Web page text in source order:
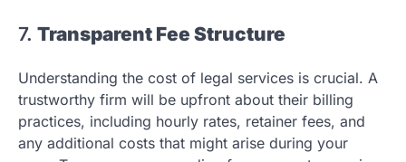
7. Transparent Fee Structure
Understanding the cost of legal services is crucial. A
trustworthy firm will be upfront about their billing
practices, including hourly rates, retainer fees, and
any additional costs that might arise during your